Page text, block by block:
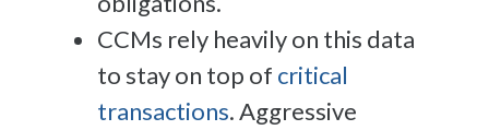
CCMs rely heavily on this data
to stay on top of critical
transactions. Aggressive